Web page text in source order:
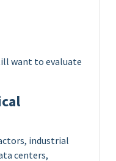
want to evaluate
industrial
centers,